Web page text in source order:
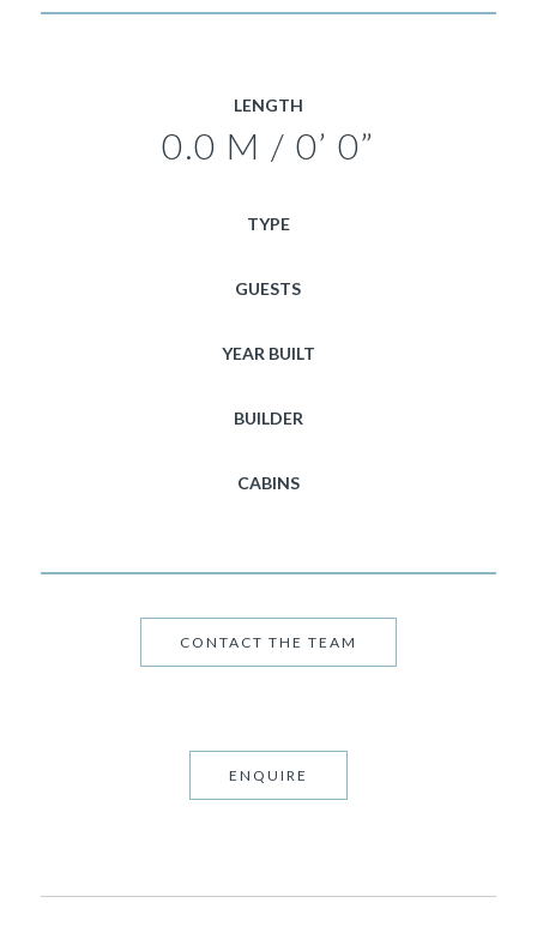
LENGTH
0.0 M / 0’ 0”
TYPE
GUESTS
YEAR BUILT
BUILDER
CABINS
CONTACT THE TEAM
ENQUIRE